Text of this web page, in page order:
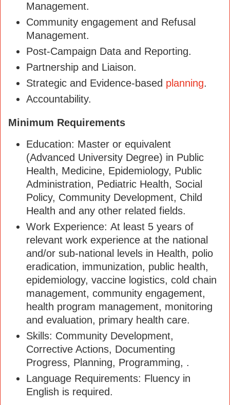
Management.
Community engagement and Refusal
Management.
Post-Campaign Data and Reporting.
Partnership and Liaison.
Strategic and Evidence-based planning.
Accountability.
Minimum Requirements
Education: Master or equivalent
(Advanced University Degree) in Public
Health, Medicine, Epidemiology, Public
Administration, Pediatric Health, Social
Policy, Community Development, Child
Health and any other related fields.
Work Experience: At least 5 years of
relevant work experience at the national
and/or sub-national levels in Health, polio
eradication, immunization, public health,
epidemiology, vaccine logistics, cold chain
management, community engagement,
health program management, monitoring
and evaluation, primary health care.
Skills: Community Development,
Corrective Actions, Documenting
Progress, Planning, Programming, .
Language Requirements: Fluency in
English is required.